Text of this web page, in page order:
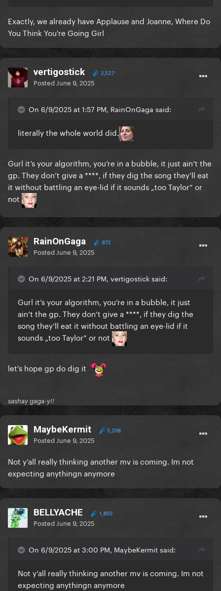
Exactly, we already have Applause and Joanne, Where Do
You Think You're Going Girl
vertigostick 2,527
Posted June 9, 2025
On 6/9/2025 at 1:57 PM, RainOnGaga said:
literally the whole world did.
Gurl it’s your algorithm, you‘re in a bubble, it just ain‘t the
gp. They don‘t give a ****, if they dig the song they‘ll eat
it without battling an eye-lid if it sounds „too Taylor“ or
not
RainOnGaga 872
Posted June 9, 2025
On 6/9/2025 at 2:21 PM, vertigostick said:
Gurl it’s your algorithm, you‘re in a bubble, it just
ain‘t the gp. They don‘t give a ****, if they dig the
song they‘ll eat it without battling an eye-lid if it
sounds „too Taylor“ or not
let's hope gp do dig it
sashay gaga-y!!
MaybeKermit 5,208
Posted June 9, 2025
Not y’all really thinking another mv is coming. Im not
expecting anythingn anymore
BELLYACHE 1,830
Posted June 9, 2025
On 6/9/2025 at 3:00 PM, MaybeKermit said:
Not y’all really thinking another mv is coming. Im not
expecting anythingn anymore